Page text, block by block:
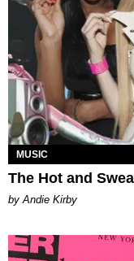
MUSIC
The Hot and
by Andie Kirby